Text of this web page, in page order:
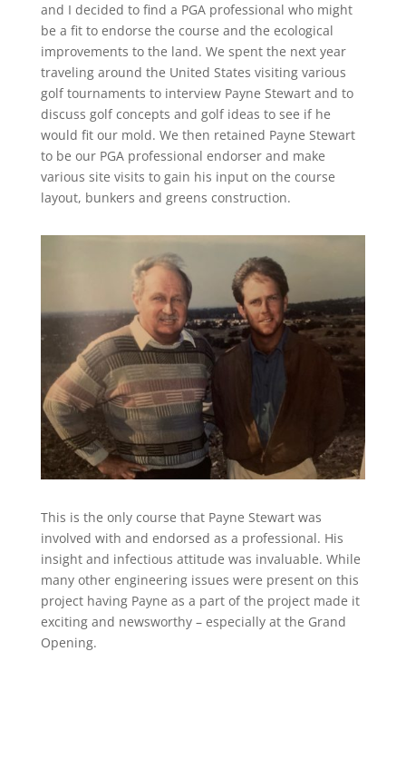
and I decided to find a PGA professional who might
be a fit to endorse the course and the ecological
improvements to the land. We spent the next year
traveling around the United States visiting various
golf tournaments to interview Payne Stewart and to
discuss golf concepts and golf ideas to see if he
would fit our mold. We then retained Payne Stewart
to be our PGA professional endorser and make
various site visits to gain his input on the course
layout, bunkers and greens construction.
This is the only course that Payne Stewart was
involved with and endorsed as a professional. His
insight and infectious attitude was invaluable. While
many other engineering issues were present on this
project having Payne as a part of the project made it
exciting and newsworthy – especially at the Grand
Opening.